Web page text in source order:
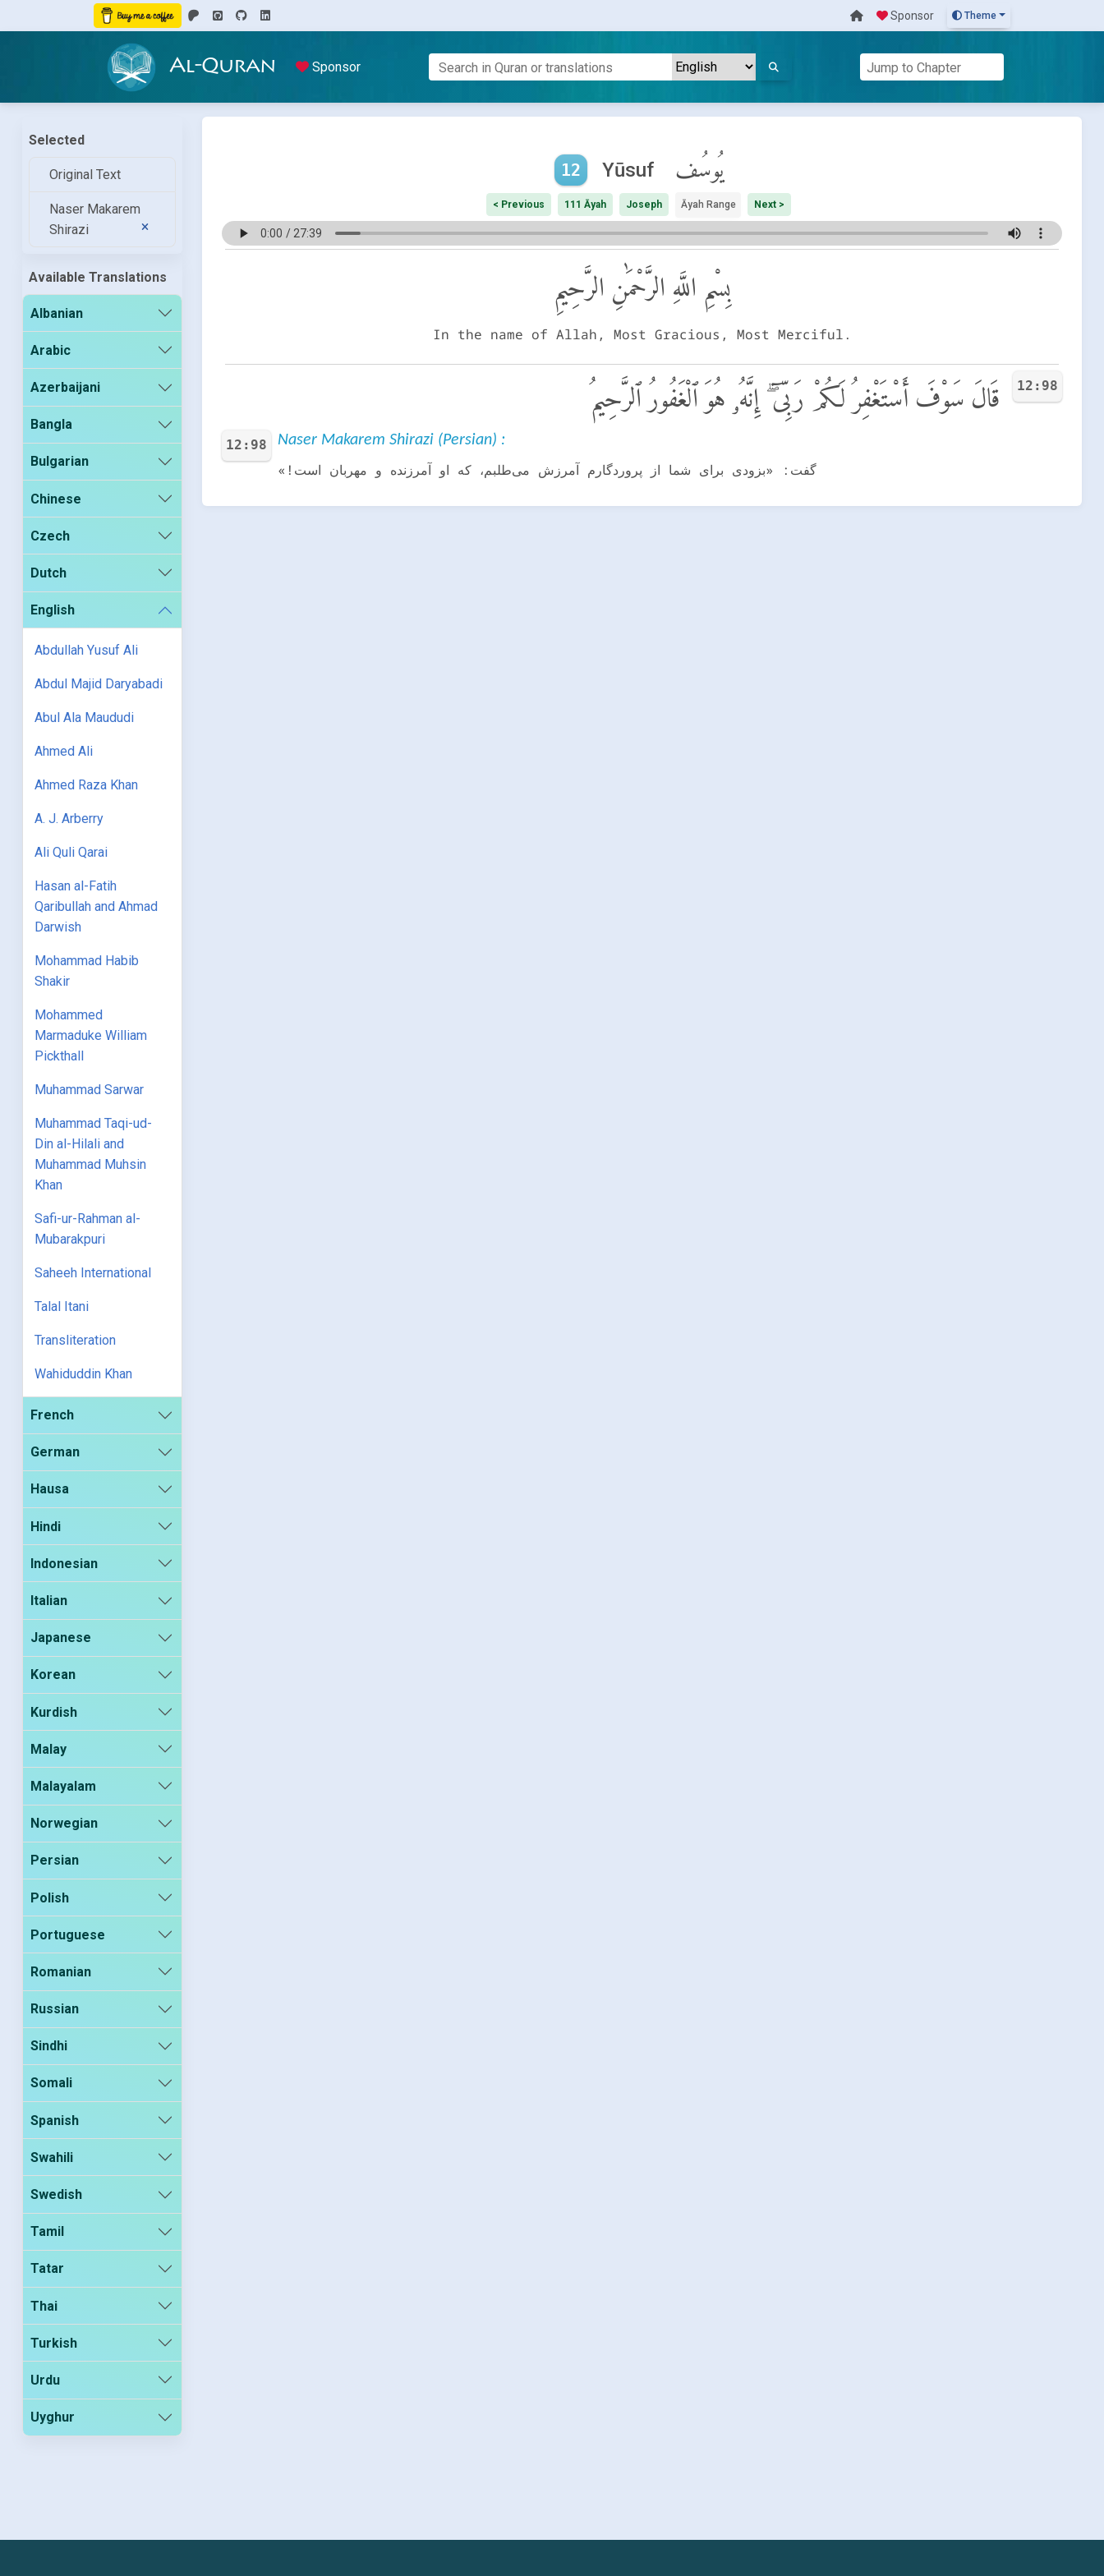
Sponsor Theme
Al-Quran Sponsor
Selected
Original Text
Naser Makarem
Shirazi
Available Translations
Albanian
Arabic
Azerbaijani
Bangla
Bulgarian
Chinese
Czech
Dutch
English
Abdullah Yusuf Ali
Abdul Majid Daryabadi
Abul Ala Maududi
Ahmed Ali
Ahmed Raza Khan
A. J. Arberry
Ali Quli Qarai
Hasan al-Fatih
Qaribullah and Ahmad
Darwish
Mohammad Habib
Shakir
Mohammed
Marmaduke William
Pickthall
Muhammad Sarwar
Muhammad Taqi-ud-
Din al-Hilali and
Muhammad Muhsin
Khan
Safi-ur-Rahman al-
Mubarakpuri
Saheeh International
Talal Itani
Transliteration
Wahiduddin Khan
French
German
Hausa
Hindi
Indonesian
Italian
Japanese
Korean
Kurdish
Malay
Malayalam
Norwegian
Persian
Polish
Portuguese
Romanian
Russian
Sindhi
Somali
Spanish
Swahili
Swedish
Tamil
Tatar
Thai
Turkish
Urdu
Uyghur
12 Yūsuf يُوسُف
< Previous 111 Āyah Joseph Āyah Range Next >
بِسْمِ اللَّهِ الرَّحْمَٰنِ الرَّحِيمِ
In the name of Allah, Most Gracious, Most Merciful.
12:98 قَالَ سَوْفَ أَسْتَغْفِرُ لَكُمْ رَبِّىٓ ۖ إِنَّهُۥ هُوَ ٱلْغَفُورُ ٱلرَّحِيمُ
12:98 Naser Makarem Shirazi (Persian) :
گفت: «بزودی برای شما از پروردگارم آمرزش می‌طلبم، که او آمرزنده و مهربان است!»